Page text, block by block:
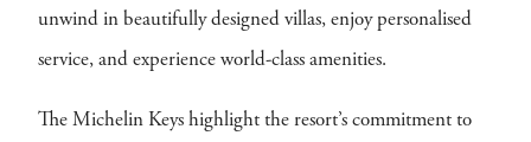
unwind in beautifully designed villas, enjoy personalised
service, and experience world-class amenities.
The Michelin Keys highlight the resort’s commitment to